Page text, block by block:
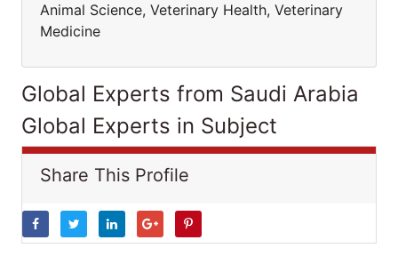
Animal Science, Veterinary Health, Veterinary
Medicine
Global Experts from Saudi Arabia
Global Experts in Subject
Share This Profile